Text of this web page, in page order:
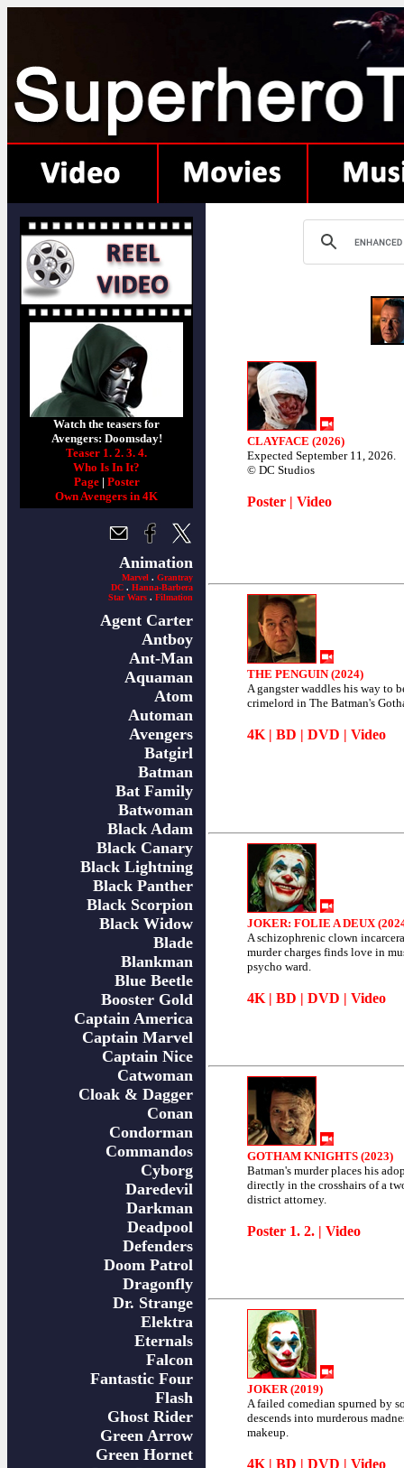
Watch the teasers for
Avengers: Doomsday!
Teaser 1. 2. 3. 4.
Who Is In It?
Page| Poster
Own Avengers in 4K
Animation
Marvel . Grantray
DC . Hanna-Barbera
Star Wars . Filmation
Agent Carter
Antboy
Ant-Man
Aquaman
Atom
Automan
Avengers
Batgirl
Batman
Bat Family
Batwoman
Black Adam
Black Canary
Black Lightning
Black Panther
Black Scorpion
Black Widow
Blade
Blankman
Blue Beetle
Booster Gold
Captain America
Captain Marvel
Captain Nice
Catwoman
Cloak & Dagger
Conan
Condorman
Commandos
Cyborg
Daredevil
Darkman
Deadpool
Defenders
Doom Patrol
Dragonfly
Dr. Strange
Elektra
Eternals
Falcon
Fantastic Four
Flash
Ghost Rider
Green Arrow
Green Hornet
CLAYFACE (2026)
Expected September 11, 2026.
© DC Studios
Poster | Video
THE PENGUIN (2024)
A gangster waddles his way to
crimelord in The Batman's
4K | BD | DVD | Video
JOKER: FOLIE A DEUX
A schizophrenic clown
murder charges finds love in
psycho ward.
4K | BD | DVD | Video
GOTHAM KNIGHTS (2023)
Batman's murder places his
directly in the crosshairs of a
district attorney.
Poster 1. 2. | Video
JOKER (2019)
A failed comedian spurned by
descends into murderous
makeup.
4K | BD | DVD | Video